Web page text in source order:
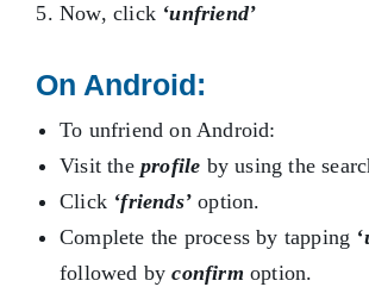
Now, click ‘unfriend’
On Android:
To unfriend on Android:
Visit the profile by using the
Click ‘friends’ option.
Complete the process by tapping
followed byconfirm option.